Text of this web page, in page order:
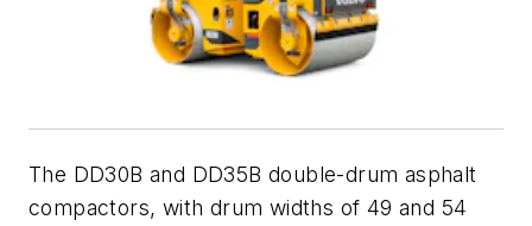
The DD30B and DD35B double-drum asphalt
compactors, with drum widths of 49 and 54